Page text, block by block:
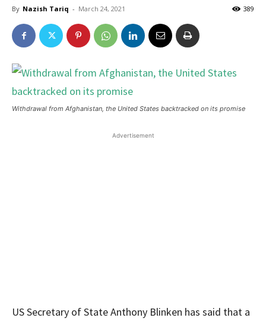
By Nazish Tariq - March 24, 2021 389
Withdrawal from Afghanistan, the United States backtracked on its promise
Advertisement
US Secretary of State Anthony Blinken has said that a